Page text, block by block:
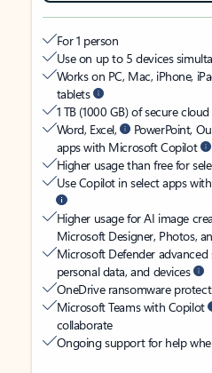
For 1 person
Use on up to 5 devices
Works on PC, Mac, iPhone,
tablets
1 TB (1000 GB) of secure
Word, Excel,
PowerPoint,
apps with Microsoft Copilot
Higher usage than free for
Use Copilot in select apps
Higher usage for AI image
Microsoft Designer, Photos,
Microsoft Defender
personal data, and devices
OneDrive ransomware
Microsoft Teams with Copilot
collaborate
Ongoing support for help